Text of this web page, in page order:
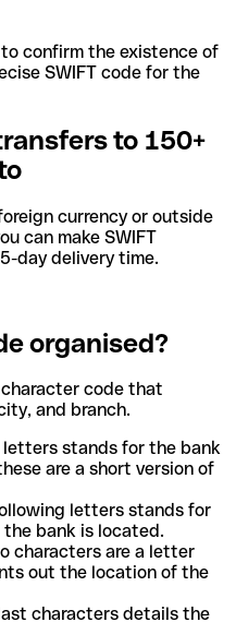
confirm the existence of
SWIFT code for the
to 150+
currency or outside
can make SWIFT
day delivery time.
organised?
code that
and branch.
stands for the bank
are a short version of
letters stands for
bank is located.
characters are a letter
out the location of the
characters details the